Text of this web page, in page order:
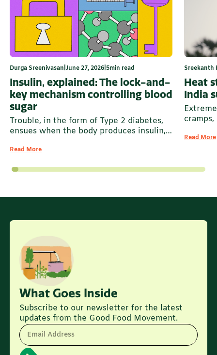
Durga Sreenivasan June 27, 2026 5min read
Insulin, explained: The lock-and-
key mechanism controlling blood
sugar
Trouble, in the form of Type 2 diabetes,
ensues when the body produces insulin,
excess glucose
Read More
Sreekanth
Heat
India
Read More
What Goes Inside
Subscribe to our newsletter for the latest
updates from the Good Food Movement.
Email Address